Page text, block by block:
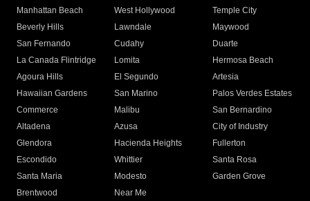
Manhattan Beach
West Hollywood
Temple City
Beverly Hills
Lawndale
Maywood
San Fernando
Cudahy
Duarte
La Canada Flintridge
Lomita
Hermosa Beach
Agoura Hills
El Segundo
Artesia
Hawaiian Gardens
San Marino
Palos Verdes Estates
Commerce
Malibu
San Bernardino
Altadena
Azusa
City of Industry
Glendora
Hacienda Heights
Fullerton
Escondido
Whittier
Santa Rosa
Santa Maria
Modesto
Garden Grove
Brentwood
Near Me